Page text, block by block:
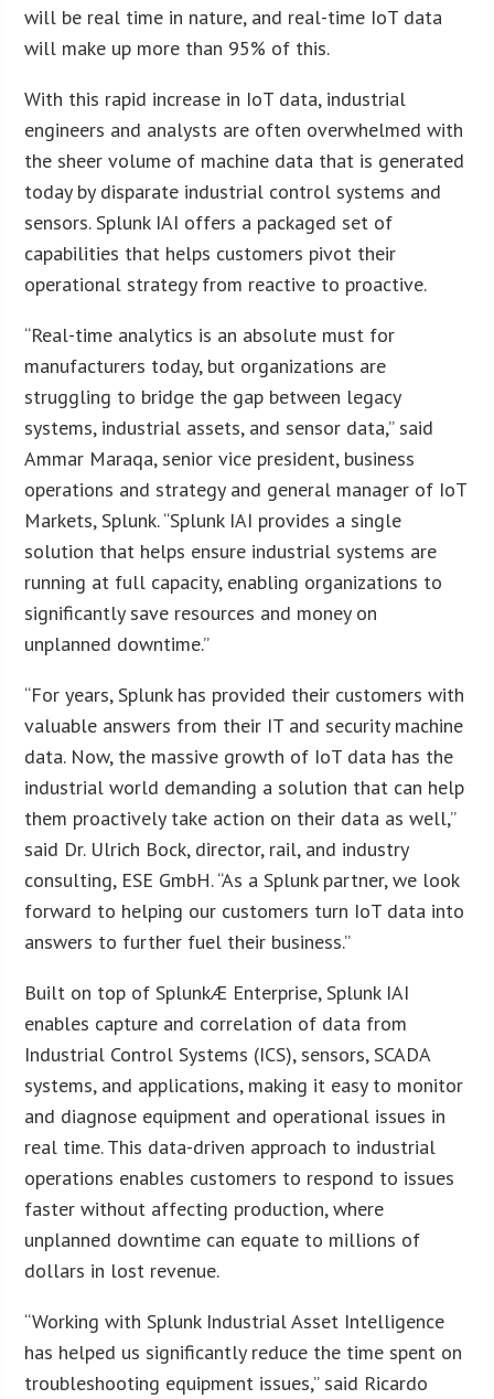
will be real time in nature, and real-time IoT data
will make up more than 95% of this.
With this rapid increase in IoT data, industrial
engineers and analysts are often overwhelmed with
the sheer volume of machine data that is generated
today by disparate industrial control systems and
sensors. Splunk IAI offers a packaged set of
capabilities that helps customers pivot their
operational strategy from reactive to proactive.
“Real-time analytics is an absolute must for
manufacturers today, but organizations are
struggling to bridge the gap between legacy
systems, industrial assets, and sensor data,” said
Ammar Maraqa, senior vice president, business
operations and strategy and general manager of IoT
Markets, Splunk. “Splunk IAI provides a single
solution that helps ensure industrial systems are
running at full capacity, enabling organizations to
significantly save resources and money on
unplanned downtime.”
“For years, Splunk has provided their customers with
valuable answers from their IT and security machine
data. Now, the massive growth of IoT data has the
industrial world demanding a solution that can help
them proactively take action on their data as well,”
said Dr. Ulrich Bock, director, rail, and industry
consulting, ESE GmbH. “As a Splunk partner, we look
forward to helping our customers turn IoT data into
answers to further fuel their business.”
Built on top of SplunkÆ Enterprise, Splunk IAI
enables capture and correlation of data from
Industrial Control Systems (ICS), sensors, SCADA
systems, and applications, making it easy to monitor
and diagnose equipment and operational issues in
real time. This data-driven approach to industrial
operations enables customers to respond to issues
faster without affecting production, where
unplanned downtime can equate to millions of
dollars in lost revenue.
“Working with Splunk Industrial Asset Intelligence
has helped us significantly reduce the time spent on
troubleshooting equipment issues,” said Ricardo